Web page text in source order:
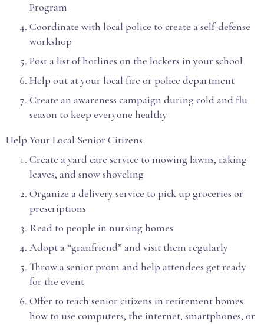
Program
Coordinate with local police to create a self-defense
workshop
Post a list of hotlines on the lockers in your school
Help out at your local fire or police department
Create an awareness campaign during cold and flu
season to keep everyone healthy
Help Your Local Senior Citizens
Create a yard care service to mowing lawns, raking
leaves, and snow shoveling
Organize a delivery service to pick up groceries or
prescriptions
Read to people in nursing homes
Adopt a “granfriend” and visit them regularly
Throw a senior prom and help attendees get ready
for the event
Offer to teach senior citizens in retirement homes
how to use computers, the internet, smartphones, or